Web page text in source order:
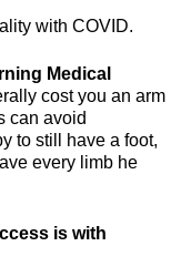
with COVID.
Medical
cost you an arm
can avoid
to still have a foot,
every limb he
is with